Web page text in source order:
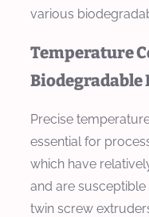
various
Temperature
Biodegradable
Precise
essential for
which have
and are
twin screw